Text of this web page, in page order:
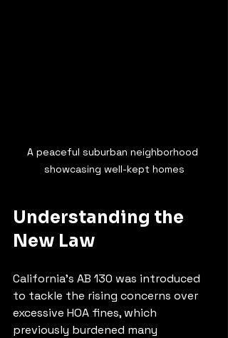
A peaceful suburban neighborhood
showcasing well-kept homes
Understanding the
New Law
California's AB 130 was introduced
to tackle the rising concerns over
excessive HOA fines, which
previously burdened many